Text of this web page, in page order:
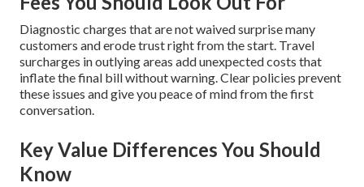
Diagnostic charges that are not waived surprise many
customers and erode trust right from the start. Travel
surcharges in outlying areas add unexpected costs that
inflate the final bill without warning. Clear policies prevent
these issues and give you peace of mind from the first
conversation.
Key Value Differences You Should
Know